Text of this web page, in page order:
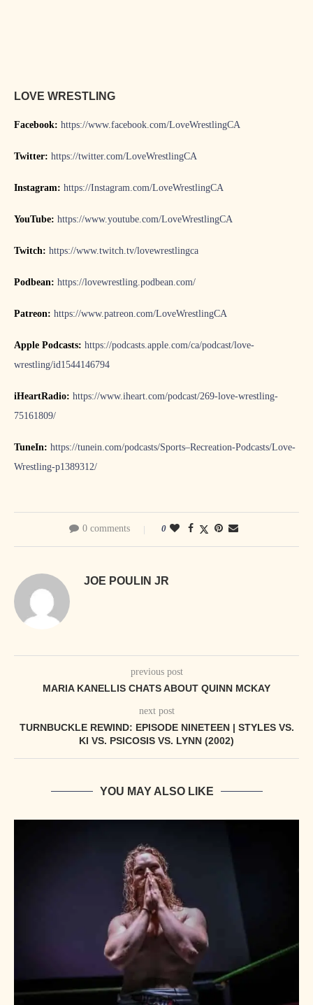
LOVE WRESTLING
Facebook: https://www.facebook.com/LoveWrestlingCA
Twitter: https://twitter.com/LoveWrestlingCA
Instagram: https://Instagram.com/LoveWrestlingCA
YouTube: https://www.youtube.com/LoveWrestlingCA
Twitch: https://www.twitch.tv/lovewrestlingca
Podbean: https://lovewrestling.podbean.com/
Patreon: https://www.patreon.com/LoveWrestlingCA
Apple Podcasts: https://podcasts.apple.com/ca/podcast/love-
wrestling/id1544146794
iHeartRadio: https://www.iheart.com/podcast/269-love-wrestling-
75161809/
TuneIn: https://tunein.com/podcasts/Sports–Recreation-Podcasts/Love-
Wrestling-p1389312/
0 comments 0
JOE POULIN JR
previous post
MARIA KANELLIS CHATS ABOUT QUINN MCKAY
next post
TURNBUCKLE REWIND: EPISODE NINETEEN | STYLES VS.
KI VS. PSICOSIS VS. LYNN (2002)
YOU MAY ALSO LIKE